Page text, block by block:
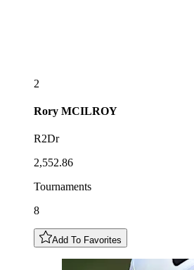
2
Rory MCILROY
R2Dr
2,552.86
Tournaments
8
Add To Favorites